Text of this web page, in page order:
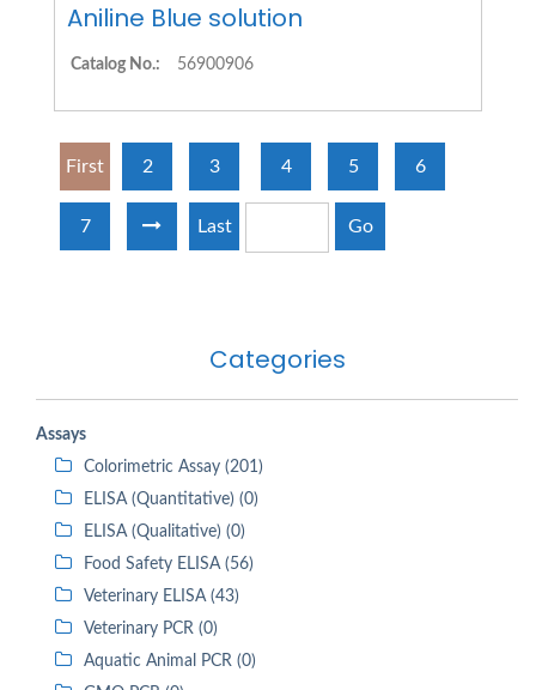
Categories
Assays
Colorimetric Assay (201)
ELISA (Quantitative) (0)
ELISA (Qualitative) (0)
Food Safety ELISA (56)
Veterinary ELISA (43)
Veterinary PCR (0)
Aquatic Animal PCR (0)
Aniline Blue solution
Catalog No.: 56900906
First 2 3 4 5 6
7 Last Go